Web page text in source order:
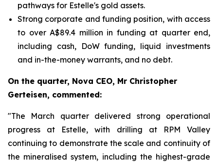
pathways for Estelle's gold assets.
Strong corporate and funding position, with access
to over A$89.4 million in funding at quarter end,
including cash, DoW funding, liquid investments
and in-the-money warrants, and no debt.
On the quarter, Nova CEO, Mr Christopher
Gerteisen, commented:
"The March quarter delivered strong operational
progress at Estelle, with drilling at RPM Valley
continuing to demonstrate the scale and continuity of
the mineralised system, including the highest-grade